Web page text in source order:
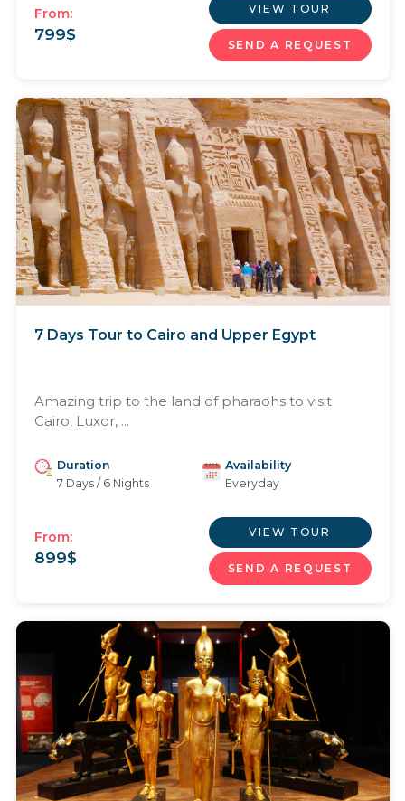
From:
799$
VIEW TOUR
SEND A REQUEST
7 Days Tour to Cairo and Upper Egypt
Amazing trip to the land of pharaohs to visit
Cairo, Luxor, ...
Duration
7 Days / 6 Nights
Availability
Everyday
From:
899$
VIEW TOUR
SEND A REQUEST